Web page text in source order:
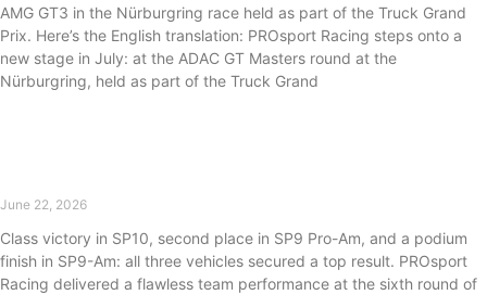
AMG GT3 in the Nürburgring race held as part of the Truck Grand
Prix. Here’s the English translation: PROsport Racing steps onto a
new stage in July: at the ADAC GT Masters round at the
Nürburgring, held as part of the Truck Grand
June 22, 2026
Class victory in SP10, second place in SP9 Pro-Am, and a podium
finish in SP9-Am: all three vehicles secured a top result. PROsport
Racing delivered a flawless team performance at the sixth round of